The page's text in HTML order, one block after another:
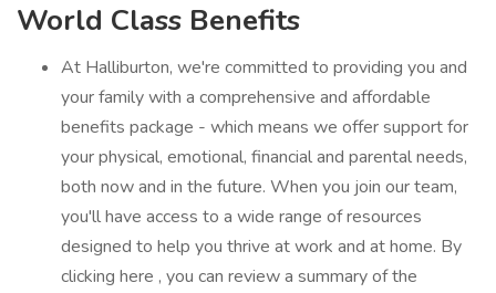
World Class Benefits
At Halliburton, we're committed to providing you and
your family with a comprehensive and affordable
benefits package - which means we offer support for
your physical, emotional, financial and parental needs,
both now and in the future. When you join our team,
you'll have access to a wide range of resources
designed to help you thrive at work and at home. By
clicking here , you can review a summary of the